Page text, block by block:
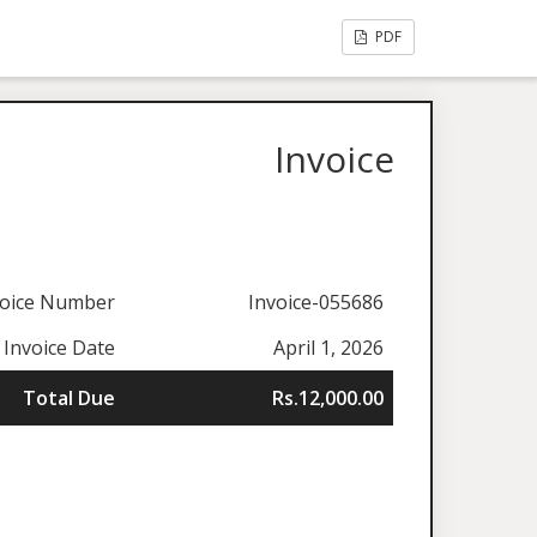
PDF
Invoice
Number
Invoice-055686
Invoice Date
April 1, 2026
Total Due
Rs.12,000.00